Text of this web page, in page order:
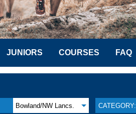
JUNIORS COURSES FAQ
Bowland/NW Lancs. CATEGORY: